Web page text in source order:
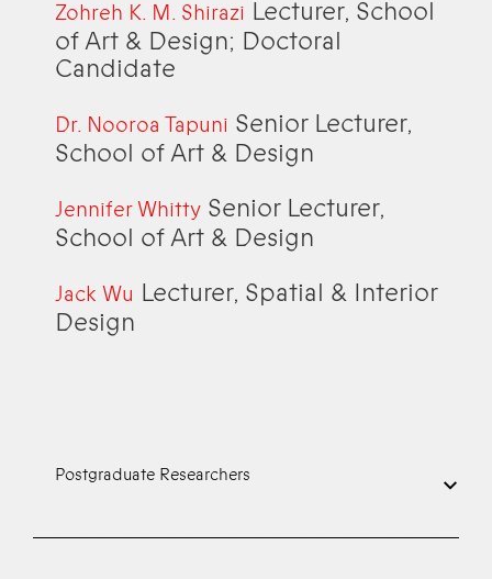
Zohreh K. M. Shirazi Lecturer, School
of Art & Design; Doctoral
Candidate
Dr. Nooroa Tapuni Senior Lecturer,
School of Art & Design
Jennifer Whitty Senior Lecturer,
School of Art & Design
Jack Wu Lecturer, Spatial & Interior
Design
Postgraduate Researchers